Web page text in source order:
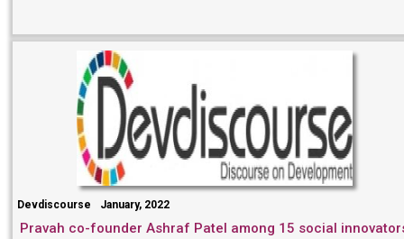
Devdiscourse January, 2022
Pravah co-founder Ashraf Patel among 15 social